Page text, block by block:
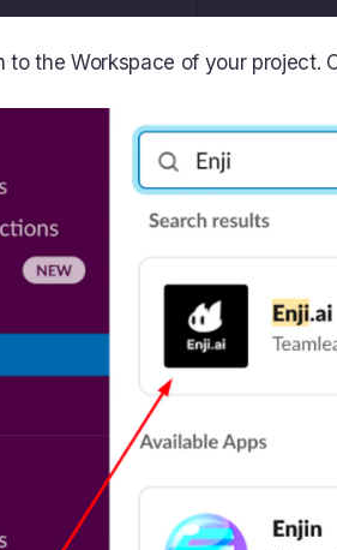
to the Workspace of your project.